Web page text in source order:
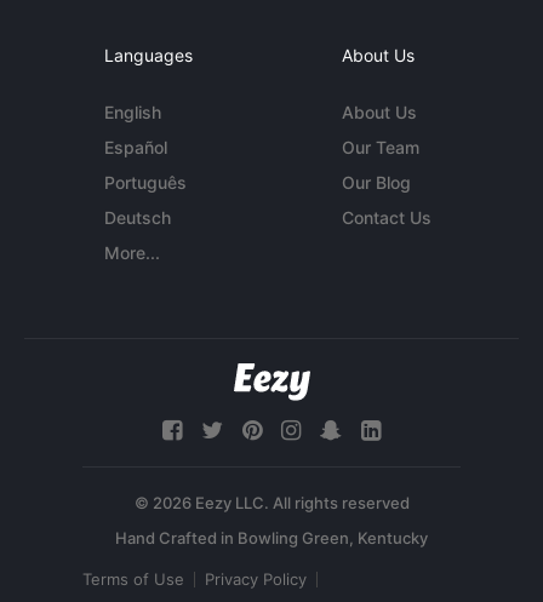
Languages
English
Español
Português
Deutsch
More...
About Us
About Us
Our Team
Our Blog
Contact Us
© 2026 Eezy LLC. All rights reserved
Terms of Use Privacy Policy